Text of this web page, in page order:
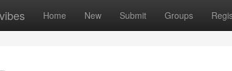
Home New Submit Groups